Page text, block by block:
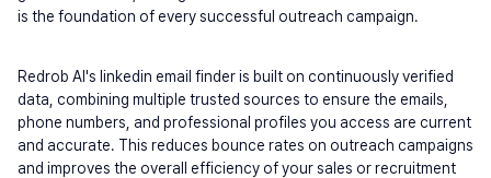
is the foundation of every successful outreach campaign.
Redrob AI's linkedin email finder is built on continuously verified
data, combining multiple trusted sources to ensure the emails,
phone numbers, and professional profiles you access are current
and accurate. This reduces bounce rates on outreach campaigns
and improves the overall efficiency of your sales or recruitment